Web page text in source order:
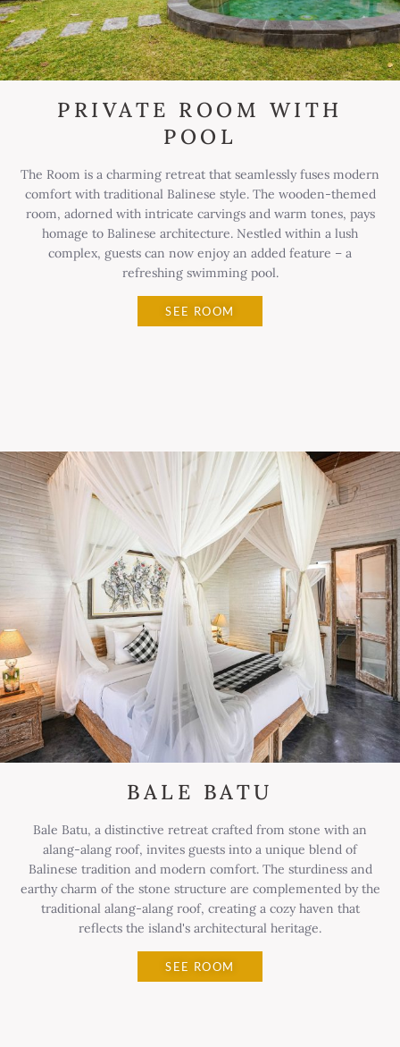
PRIVATE ROOM WITH
POOL
The Room is a charming retreat that seamlessly fuses modern
comfort with traditional Balinese style. The wooden-themed
room, adorned with intricate carvings and warm tones, pays
homage to Balinese architecture. Nestled within a lush
complex, guests can now enjoy an added feature – a
refreshing swimming pool.
SEE ROOM
BALE BATU
Bale Batu, a distinctive retreat crafted from stone with an
alang-alang roof, invites guests into a unique blend of
Balinese tradition and modern comfort. The sturdiness and
earthy charm of the stone structure are complemented by the
traditional alang-alang roof, creating a cozy haven that
reflects the island's architectural heritage.
SEE ROOM